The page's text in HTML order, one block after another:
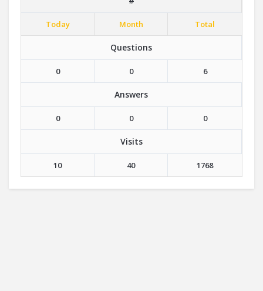
Today Month Total
Questions
0 0 6
Answers
0 0 0
Visits
10 40 1768